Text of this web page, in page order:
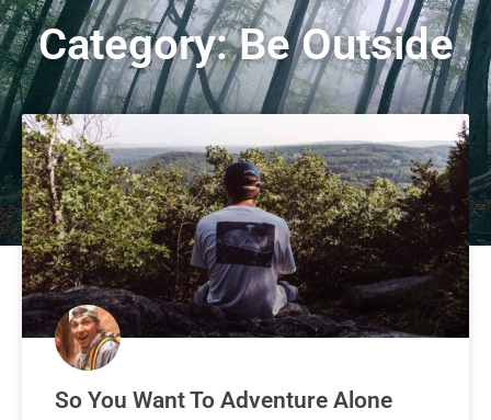
Category: Be Outside
So You Want To Adventure Alone